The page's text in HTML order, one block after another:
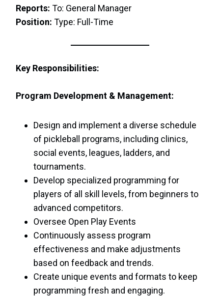
Reports: To: General Manager
Position: Type: Full-Time
Key Responsibilities:
Program Development & Management:
Design and implement a diverse schedule
of pickleball programs, including clinics,
social events, leagues, ladders, and
tournaments.
Develop specialized programming for
players of all skill levels, from beginners to
advanced competitors.
Oversee Open Play Events
Continuously assess program
effectiveness and make adjustments
based on feedback and trends.
Create unique events and formats to keep
programming fresh and engaging.